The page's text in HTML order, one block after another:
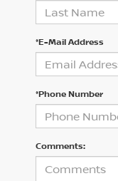
*E-Mail Address
*Phone Number
Comments: